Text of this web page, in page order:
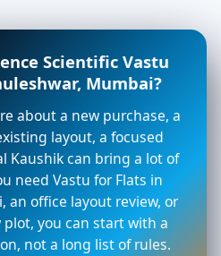
Scientific Vastu
Mumbai?
about a new purchase, a
layout, a focused
Kaushik can bring a lot of
need Vastu for Flats in
an office layout review, or
you can start with a
not a long list of rules.